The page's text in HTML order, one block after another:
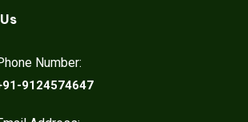
Number:
9124574647